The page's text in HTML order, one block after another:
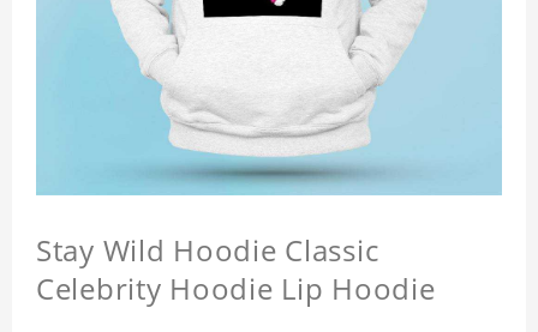
Stay Wild Hoodie Classic
Celebrity Hoodie Lip Hoodie